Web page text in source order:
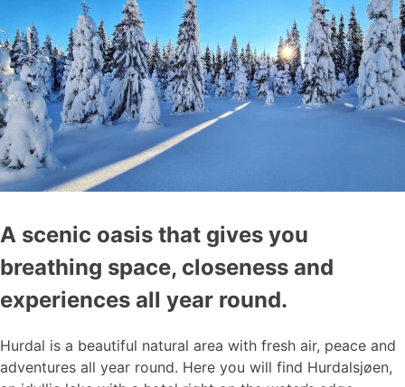
A scenic oasis that gives you
breathing space, closeness and
experiences all year round.
Hurdal is a beautiful natural area with fresh air, peace and
adventures all year round. Here you will find Hurdalsjøen,